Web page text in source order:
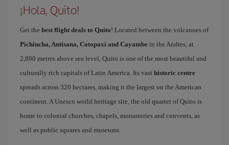
¡Hola, Quito!
Get the best flight deals to Quito! Located between the volcanoes of
Pichincha, Antisana, Cotopaxi and Cayambe in the Andres, at
2,800 metres above sea level, Quito is one of the most beautiful and
culturally rich capitals of Latin America. Its vast historic centre
spreads across 320 hectares, making it the largest on the American
continent. A Unesco world heritage site, the old quarter of Quito is
home to colonial churches, chapels, monasteries and convents, as
well as public squares and museums.